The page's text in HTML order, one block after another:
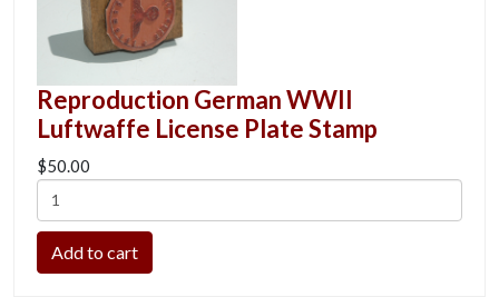
Reproduction German WWII
Luftwaffe License Plate Stamp
$50.00